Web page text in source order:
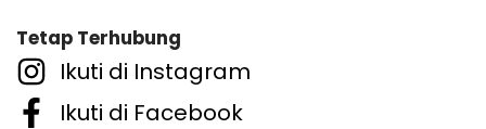
Tetap Terhubung
Ikuti di Instagram
Ikuti di Facebook